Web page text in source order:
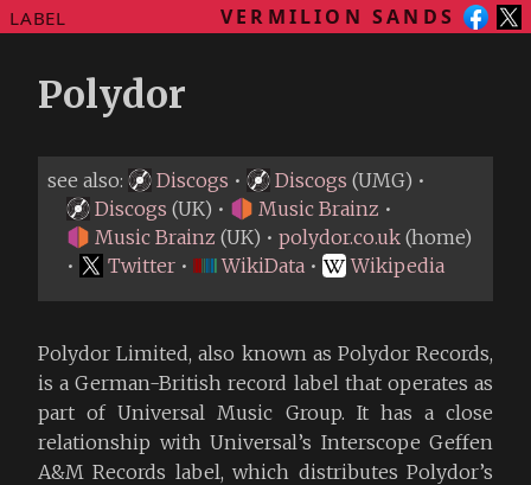
LABEL VERMILION SANDS
Polydor
Polydor Limited, also known as Polydor Records,
is a German-British record label that operates as
part of Universal Music Group. It has a close
relationship with Universal’s Interscope Geffen
A&M Records label, which distributes Polydor’s
see also: Discogs • Discogs (UMG) •
Discogs (UK) • Music Brainz •
Music Brainz (UK) • polydor.co.uk (home)
•
Twitter • WikiData • Wikipedia